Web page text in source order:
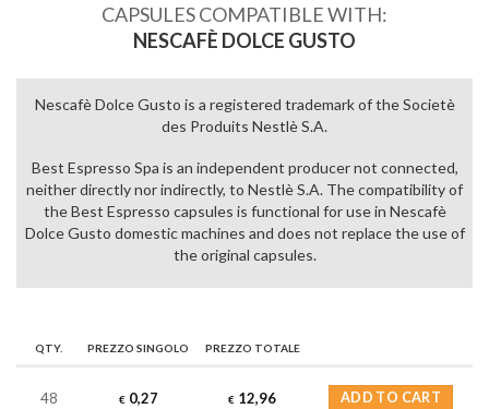
CAPSULES COMPATIBLE WITH:
NESCAFÈ DOLCE GUSTO
Nescafè Dolce Gusto is a registered trademark of the Societè
des Produits Nestlè S.A.
Best Espresso Spa is an independent producer not connected,
neither directly nor indirectly, to Nestlè S.A. The compatibility of
the Best Espresso capsules is functional for use in Nescafè
Dolce Gusto domestic machines and does not replace the use of
the original capsules.
QTY. PREZZO SINGOLO PREZZO TOTALE
48 €0,27 € 12,96 ADD TO CART